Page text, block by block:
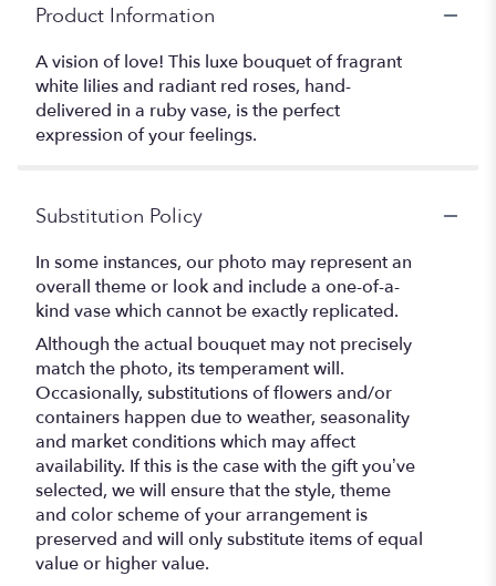
Product Information
A vision of love! This luxe bouquet of fragrant
white lilies and radiant red roses, hand-
delivered in a ruby vase, is the perfect
expression of your feelings.
Substitution Policy
In some instances, our photo may represent an
overall theme or look and include a one-of-a-
kind vase which cannot be exactly replicated.
Although the actual bouquet may not precisely
match the photo, its temperament will.
Occasionally, substitutions of flowers and/or
containers happen due to weather, seasonality
and market conditions which may affect
availability. If this is the case with the gift you’ve
selected, we will ensure that the style, theme
and color scheme of your arrangement is
preserved and will only substitute items of equal
value or higher value.